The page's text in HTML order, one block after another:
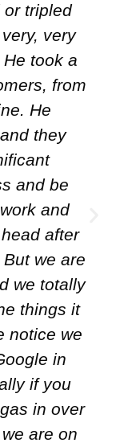
or tripled
very
took a
from
He
they
and be
and
after
we are
we totally
things it
notice we
in
if you
in over
are on